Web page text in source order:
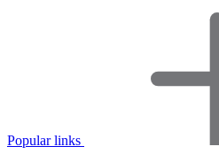
Popular links